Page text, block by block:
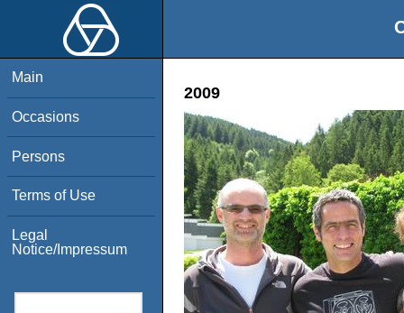
Main
Occasions
Persons
Terms of Use
Legal
Notice/Impressum
2009